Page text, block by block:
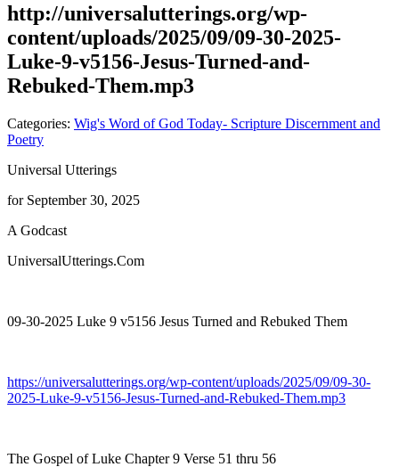
http://universalutterings.org/wp-
content/uploads/2025/09/09-30-2025-
Luke-9-v5156-Jesus-Turned-and-
Rebuked-Them.mp3
Categories: Wig's Word of God Today- Scripture Discernment and
Poetry
Universal Utterings
for September 30, 2025
A Godcast
UniversalUtterings.Com
09-30-2025 Luke 9 v5156 Jesus Turned and Rebuked Them
https://universalutterings.org/wp-content/uploads/2025/09/09-30-
2025-Luke-9-v5156-Jesus-Turned-and-Rebuked-Them.mp3
The Gospel of Luke Chapter 9 Verse 51 thru 56